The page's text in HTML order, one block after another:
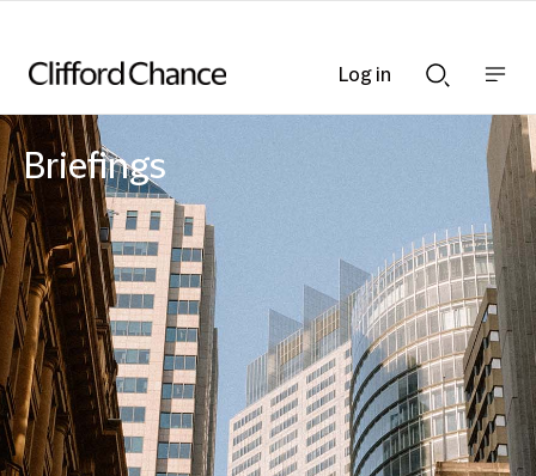
Searchnav
bar
Briefings
Log in